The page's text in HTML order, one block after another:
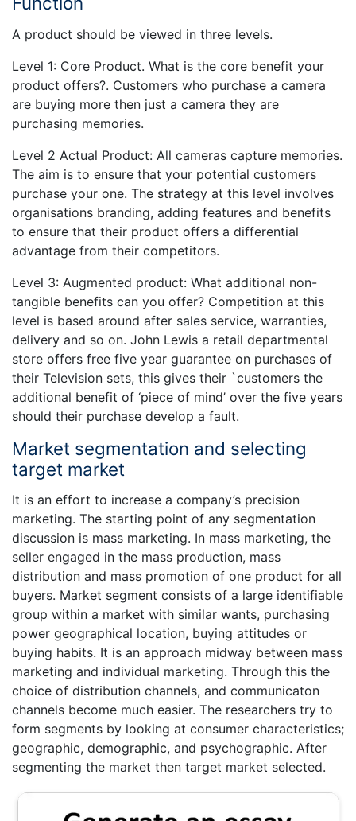
A product should be viewed in three levels.
Level 1: Core Product. What is the core benefit your
product offers?. Customers who purchase a camera
are buying more then just a camera they are
purchasing memories.
Level 2 Actual Product: All cameras capture memories.
The aim is to ensure that your potential customers
purchase your one. The strategy at this level involves
organisations branding, adding features and benefits
to ensure that their product offers a differential
advantage from their competitors.
Level 3: Augmented product: What additional non-
tangible benefits can you offer? Competition at this
level is based around after sales service, warranties,
delivery and so on. John Lewis a retail departmental
store offers free five year guarantee on purchases of
their Television sets, this gives their `customers the
additional benefit of ‘piece of mind’ over the five years
should their purchase develop a fault.
Market segmentation and selecting
target market
It is an effort to increase a company’s precision
marketing. The starting point of any segmentation
discussion is mass marketing. In mass marketing, the
seller engaged in the mass production, mass
distribution and mass promotion of one product for all
buyers. Market segment consists of a large identifiable
group within a market with similar wants, purchasing
power geographical location, buying attitudes or
buying habits. It is an approach midway between mass
marketing and individual marketing. Through this the
choice of distribution channels, and communicaton
channels become much easier. The researchers try to
form segments by looking at consumer characteristics;
geographic, demographic, and psychographic. After
segmenting the market then target market selected.